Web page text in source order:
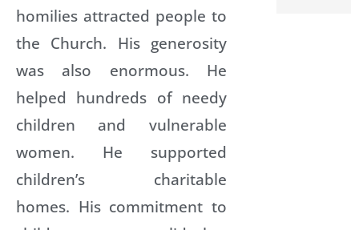
homilies attracted people to
the Church. His generosity
was also enormous. He
helped hundreds of needy
children and vulnerable
women. He supported
children’s charitable
homes. His commitment to